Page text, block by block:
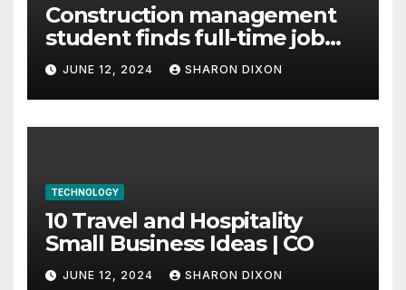
Construction management
student finds full-time job
through program’s
internship
JUNE 12, 2024 SHARON DIXON
TECHNOLOGY
10 Travel and Hospitality
Small Business Ideas | CO
JUNE 12, 2024 SHARON DIXON